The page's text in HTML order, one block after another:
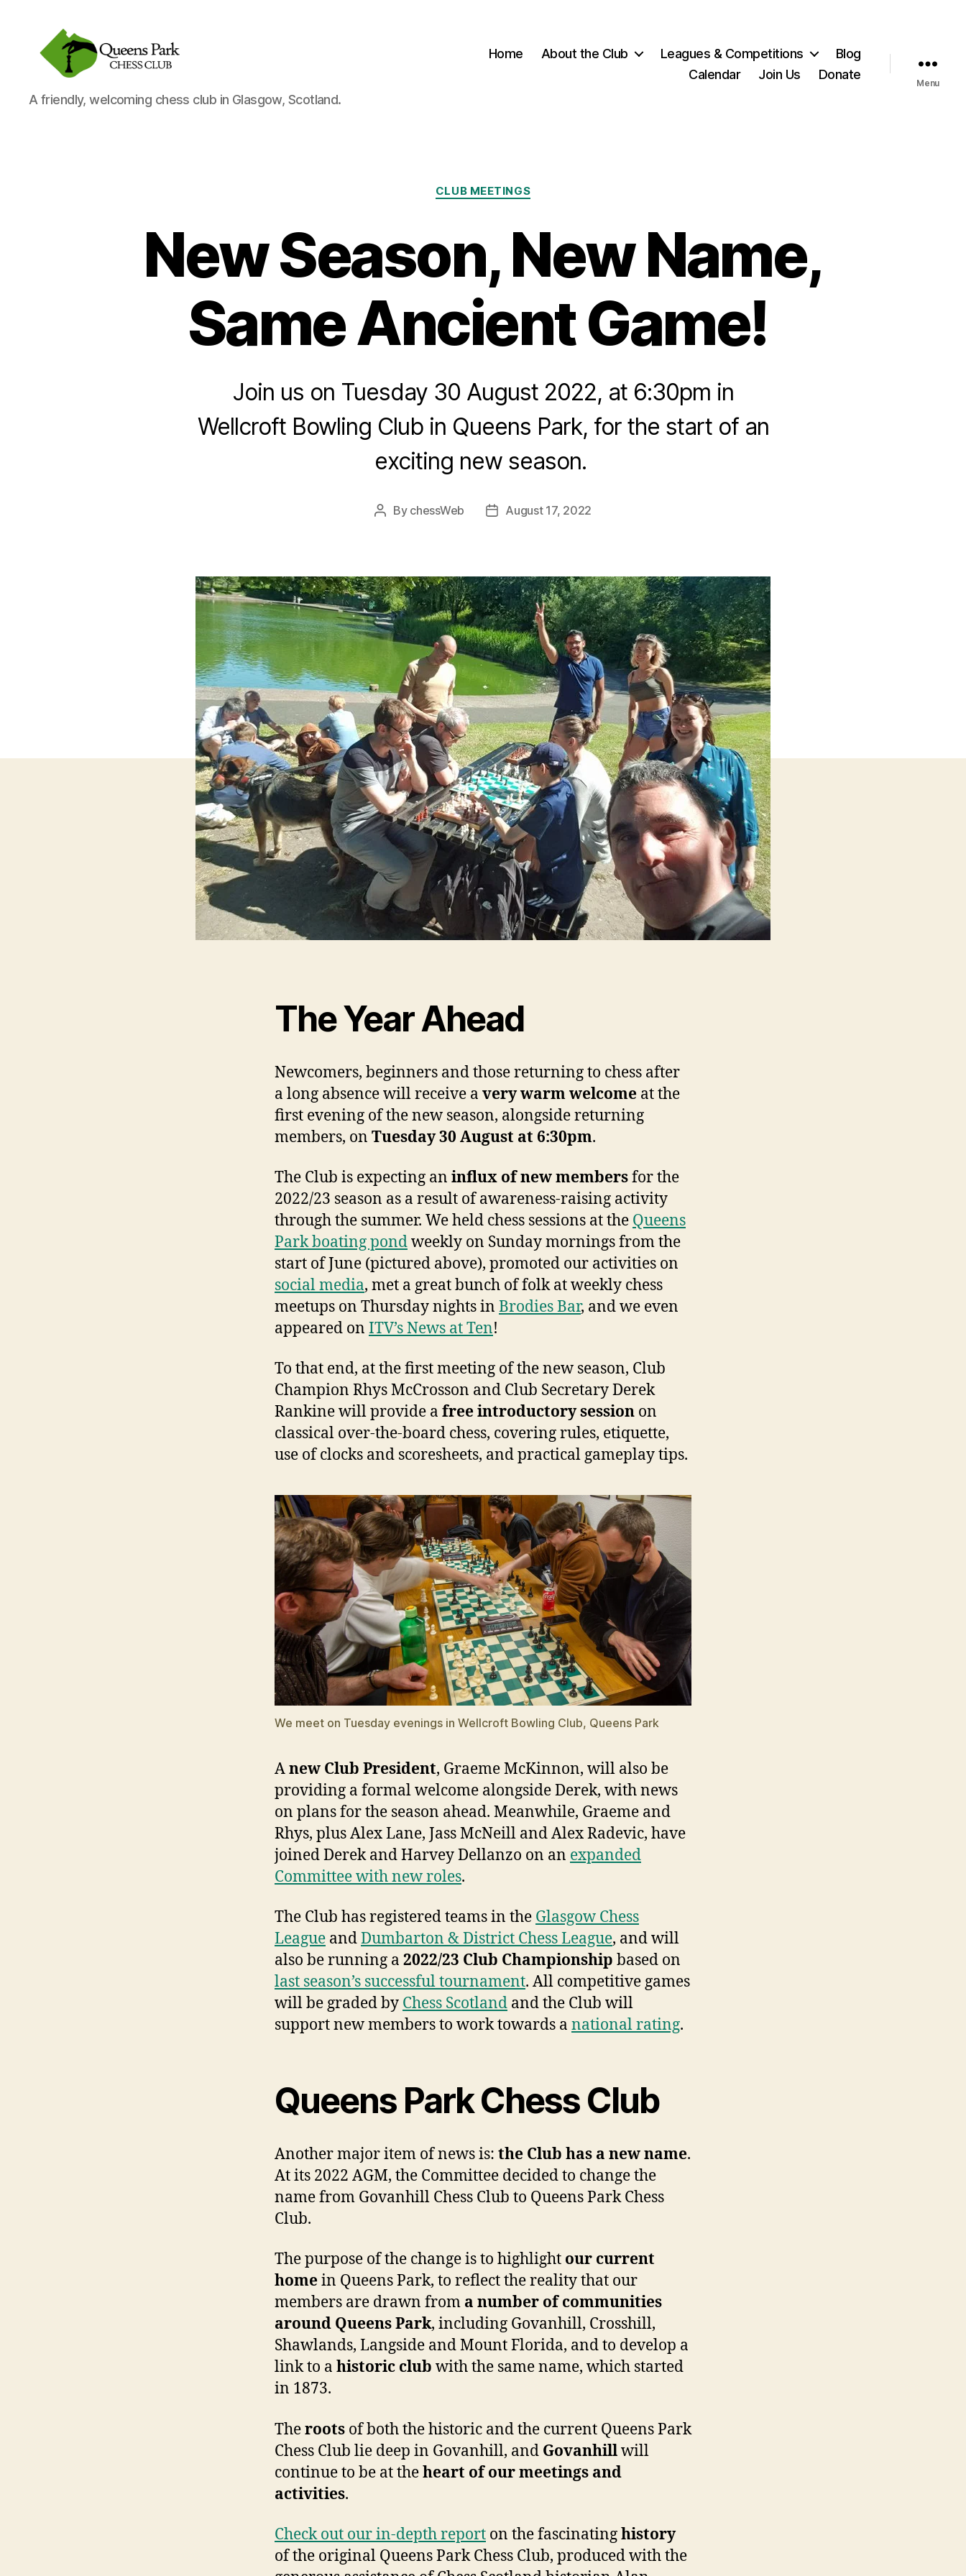
Queens
Park
A friendly, welcoming chess club in Glasgow, Scotland.
Home About the Club Leagues & Competitions
Blog
Calendar
Join Us Donate
Menu
Categories
CLUB MEETINGS
New Season, New Name,
Same Ancient Game!
Join us on Tuesday 30 August 2022, at 6:30pm in
Wellcroft Bowling Club in Queens Park, for the start of an
exciting new season.
Post
By chessWeb
PostAugust 17, 2022
The Year Ahead
Newcomers, beginners and those returning to chess after
a long absence will receive a very warm welcome at the
first evening of the new season, alongside returning
members, on Tuesday 30 August at 6:30pm.
The Club is expecting an influx of new membersfor the
2022/23 season as a result of awareness-raising activity
through the summer. We held chess sessions at the Queens
Park boating pondweekly on Sunday mornings from the
start of June (pictured above), promoted our activities on
social media, met a great bunch of folk at weekly chess
meetups on Thursday nights in Brodies Bar, and we even
appeared on ITV’s News at Ten!
To that end, at the first meeting of the new season, Club
Champion Rhys McCrosson and Club Secretary Derek
Rankine will provide a free introductory session on
classical over-the-board chess, covering rules, etiquette,
use of clocks and scoresheets, and practical gameplay tips.
We meet on Tuesday evenings in Wellcroft Bowling Club, Queens Park
Anew Club President, Graeme McKinnon, will also be
providing a formal welcome alongside Derek, with news
on plans for the season ahead. Meanwhile, Graeme and
Rhys, plus Alex Lane, Jass McNeill and Alex Radevic, have
joined Derek and Harvey Dellanzo on an expanded
Committee with new roles.
The Club has registered teams in the Glasgow Chess
League andDumbarton & District Chess League, and will
also be running a 2022/23 Club Championship based on
last season’s successful tournament. All competitive games
will be graded by Chess Scotland and the Club will
support new members to work towards a national rating.
Queens Park Chess Club
Another major item of news is: the Club has a new name.
At its 2022 AGM, the Committee decided to change the
name from Govanhill Chess Club to Queens Park Chess
Club.
The purpose of the change is to highlight our current
homein Queens Park, to reflect the reality that our
members are drawn from a number of communities
around Queens Park, including Govanhill, Crosshill,
Shawlands, Langside and Mount Florida, and to develop a
link to a historic club with the same name, which started
in 1873.
Theroots of both the historic and the current Queens Park
Chess Club lie deep in Govanhill, and Govanhillwill
continue to be at theheart of our meetings and
activities.
Check out our in-depth report on the fascinatinghistory
of the original Queens Park Chess Club, produced with the